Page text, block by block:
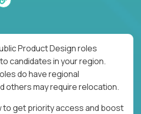
Product Design roles
candidates in your region.
do have regional
others may require relocation.
to get priority access and boost